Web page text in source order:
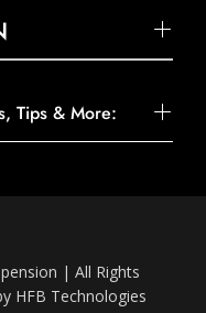
Tips & More:
| All Rights
HFB Technologies